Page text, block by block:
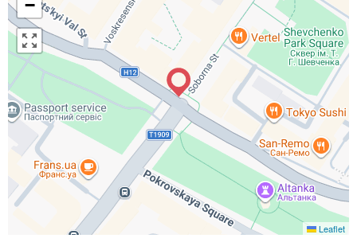
−
Leaflet